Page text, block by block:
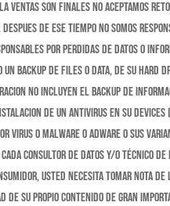
ventas son finales no aceptamos
de ese tiempo No somos
por perdidas de datos o
backup de files o data, de su
no incluyen el backup de
de un antivirus en su
virus o malware o adware o sus
Cada consultor de datos y/o técnico
usted necesita tomar nota
de su propio contenido de gran